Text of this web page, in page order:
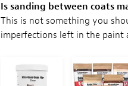
Is sanding between coats
This is not something you
imperfections left in the paint